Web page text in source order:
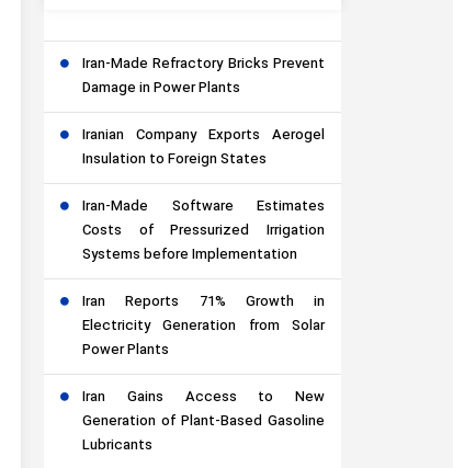
Iran-Made Refractory Bricks Prevent
Damage in Power Plants
Iranian Company Exports Aerogel
Insulation to Foreign States
Iran-Made Software Estimates
Costs of Pressurized Irrigation
Systems before Implementation
Iran Reports 71% Growth in
Electricity Generation from Solar
Power Plants
Iran Gains Access to New
Generation of Plant-Based Gasoline
Lubricants